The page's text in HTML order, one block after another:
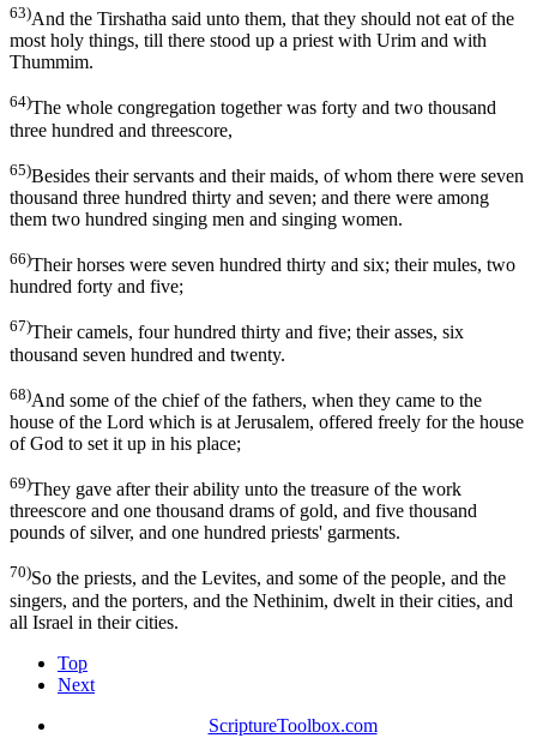
63)And the Tirshatha said unto them, that they should not eat of the
most holy things, till there stood up a priest with Urim and with
Thummim.
64)The whole congregation together was forty and two thousand
three hundred and threescore,
65)Besides their servants and their maids, of whom there were seven
thousand three hundred thirty and seven; and there were among
them two hundred singing men and singing women.
66)Their horses were seven hundred thirty and six; their mules, two
hundred forty and five;
67)Their camels, four hundred thirty and five; their asses, six
thousand seven hundred and twenty.
68)And some of the chief of the fathers, when they came to the
house of the Lord which is at Jerusalem, offered freely for the house
of God to set it up in his place;
69)They gave after their ability unto the treasure of the work
threescore and one thousand drams of gold, and five thousand
pounds of silver, and one hundred priests' garments.
70)So the priests, and the Levites, and some of the people, and the
singers, and the porters, and the Nethinim, dwelt in their cities, and
all Israel in their cities.
Top
Next
ScriptureToolbox.com